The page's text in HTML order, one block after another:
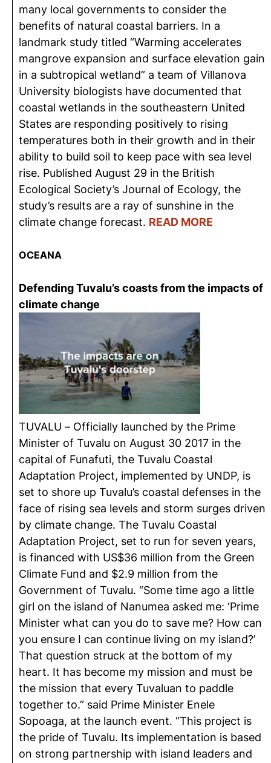
many local governments to consider the
benefits of natural coastal barriers. In a
landmark study titled “Warming accelerates
mangrove expansion and surface elevation gain
in a subtropical wetland” a team of Villanova
University biologists have documented that
coastal wetlands in the southeastern United
States are responding positively to rising
temperatures both in their growth and in their
ability to build soil to keep pace with sea level
rise. Published August 29 in the British
Ecological Society’s Journal of Ecology, the
study’s results are a ray of sunshine in the
climate change forecast. READ MORE
OCEANA
Defending Tuvalu’s coasts from the impacts of
climate change
TUVALU – Officially launched by the Prime
Minister of Tuvalu on August 30 2017 in the
capital of Funafuti, the Tuvalu Coastal
Adaptation Project, implemented by UNDP, is
set to shore up Tuvalu’s coastal defenses in the
face of rising sea levels and storm surges driven
by climate change. The Tuvalu Coastal
Adaptation Project, set to run for seven years,
is financed with US$36 million from the Green
Climate Fund and $2.9 million from the
Government of Tuvalu. “Some time ago a little
girl on the island of Nanumea asked me: ‘Prime
Minister what can you do to save me? How can
you ensure I can continue living on my island?’
That question struck at the bottom of my
heart. It has become my mission and must be
the mission that every Tuvaluan to paddle
together to.” said Prime Minister Enele
Sopoaga, at the launch event. “This project is
the pride of Tuvalu. Its implementation is based
on strong partnership with island leaders and